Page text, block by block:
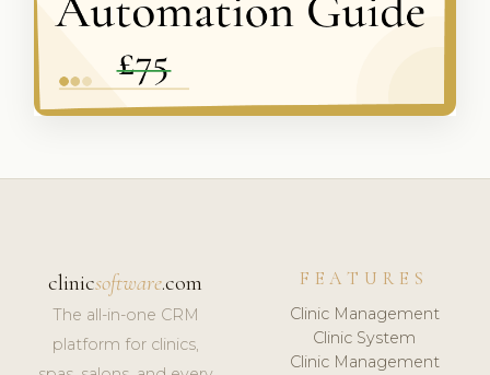
clinicsoftware.com
The all-in-one CRM
platform for clinics,
FEATURES
Clinic Management
Clinic System
Clinic Management